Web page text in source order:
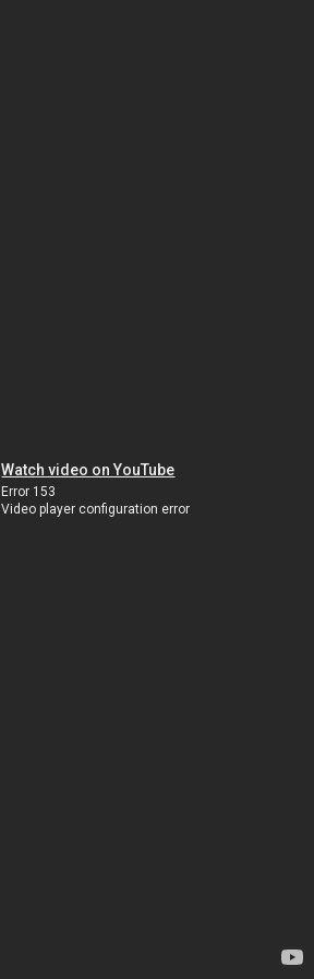
Watch video on YouTube
Error 153
Video player configuration error